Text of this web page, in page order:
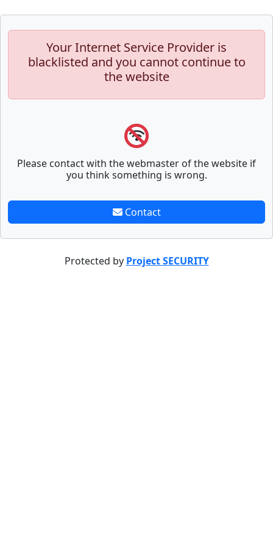
Your Internet Service Provider is
blacklisted and you cannot continue to
the website
Please contact with the webmaster of the website if
you think something is wrong.
Contact
Protected by Project SECURITY